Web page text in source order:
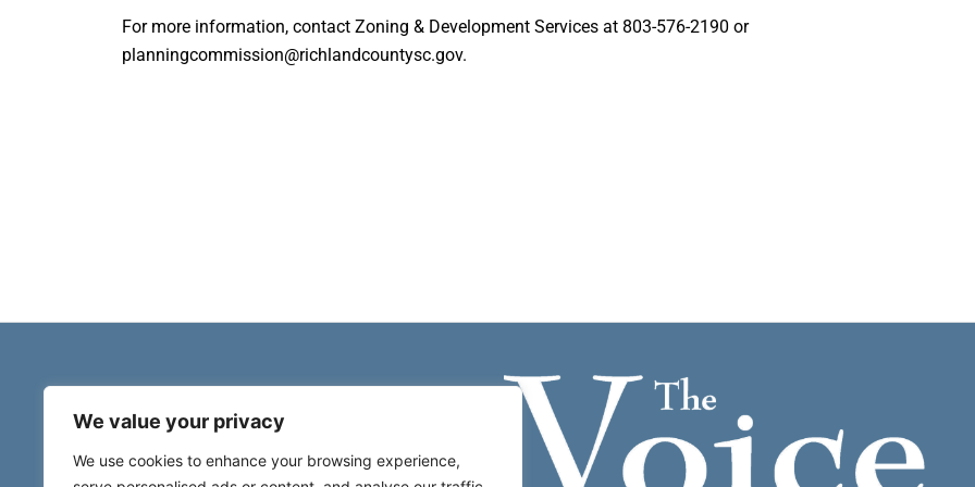
We value your privacy
We use cookies to enhance your browsing experience,
For more information, contact Zoning & Development Services at 803-576-2190 or
planningcommission@richlandcountysc.gov.